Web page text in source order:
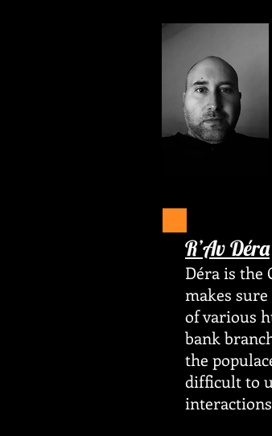
R’Av Déra
Déra is the
makes
of various
bank
the
difficult to